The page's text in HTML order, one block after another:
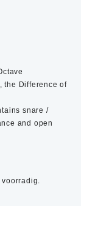
the Difference of
snare /
and open